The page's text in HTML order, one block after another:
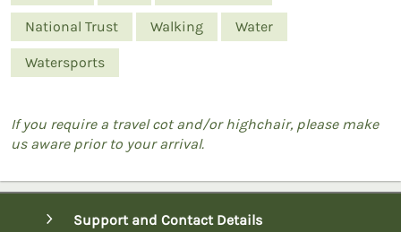
National Trust Walking Water
Watersports
If you require a travel cot and/or highchair, please make
us aware prior to your arrival.
Support and Contact Details